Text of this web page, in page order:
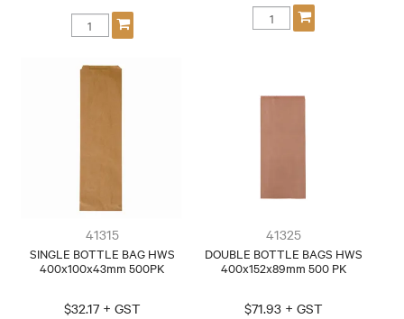
41315
SINGLE BOTTLE BAG HWS
400x100x43mm 500PK
$32.17 + GST
41325
DOUBLE BOTTLE BAGS HWS
400x152x89mm 500 PK
$71.93 + GST